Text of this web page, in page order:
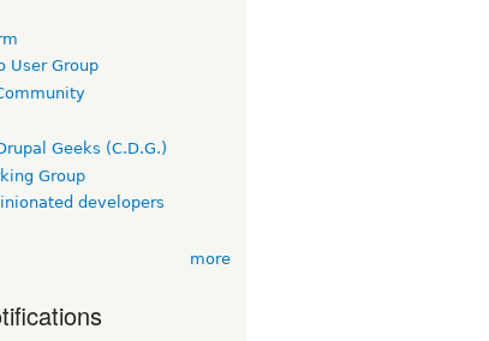
User Group
Geeks (C.D.G.)
Group
developers
more